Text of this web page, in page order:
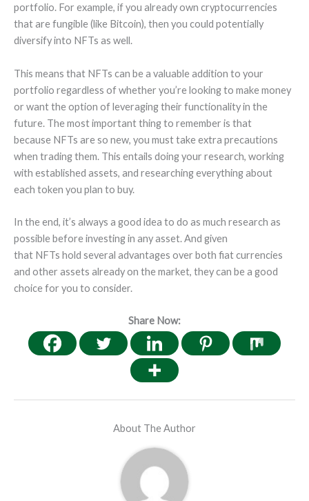
portfolio. For example, if you already own cryptocurrencies
that are fungible (like Bitcoin), then you could potentially
diversify into NFTs as well.
This means that NFTs can be a valuable addition to your
portfolio regardless of whether you’re looking to make money
or want the option of leveraging their functionality in the
future. The most important thing to remember is that
because NFTs are so new, you must take extra precautions
when trading them. This entails doing your research, working
with established assets, and researching everything about
each token you plan to buy.
In the end, it’s always a good idea to do as much research as
possible before investing in any asset. And given
that NFTs hold several advantages over both fiat currencies
and other assets already on the market, they can be a good
choice for you to consider.
Share Now:
About The Author